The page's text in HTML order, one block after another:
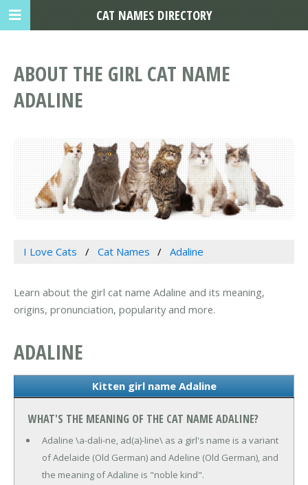
ABOUT THE GIRL CAT NAME
ADALINE
I Love Cats Cat Names Adaline
Learn about the girl cat name Adaline and its meaning,
origins, pronunciation, popularity and more.
ADALINE
Kitten girl name Adaline
WHAT'S THE MEANING OF THE CAT NAME ADALINE?
Adaline \a-dali-ne, ad(a)-line\ as a girl's name is a variant
of Adelaide (Old German) and Adeline (Old German), and
the meaning of Adaline is "noble kind".
CAT NAMES DIRECTORY